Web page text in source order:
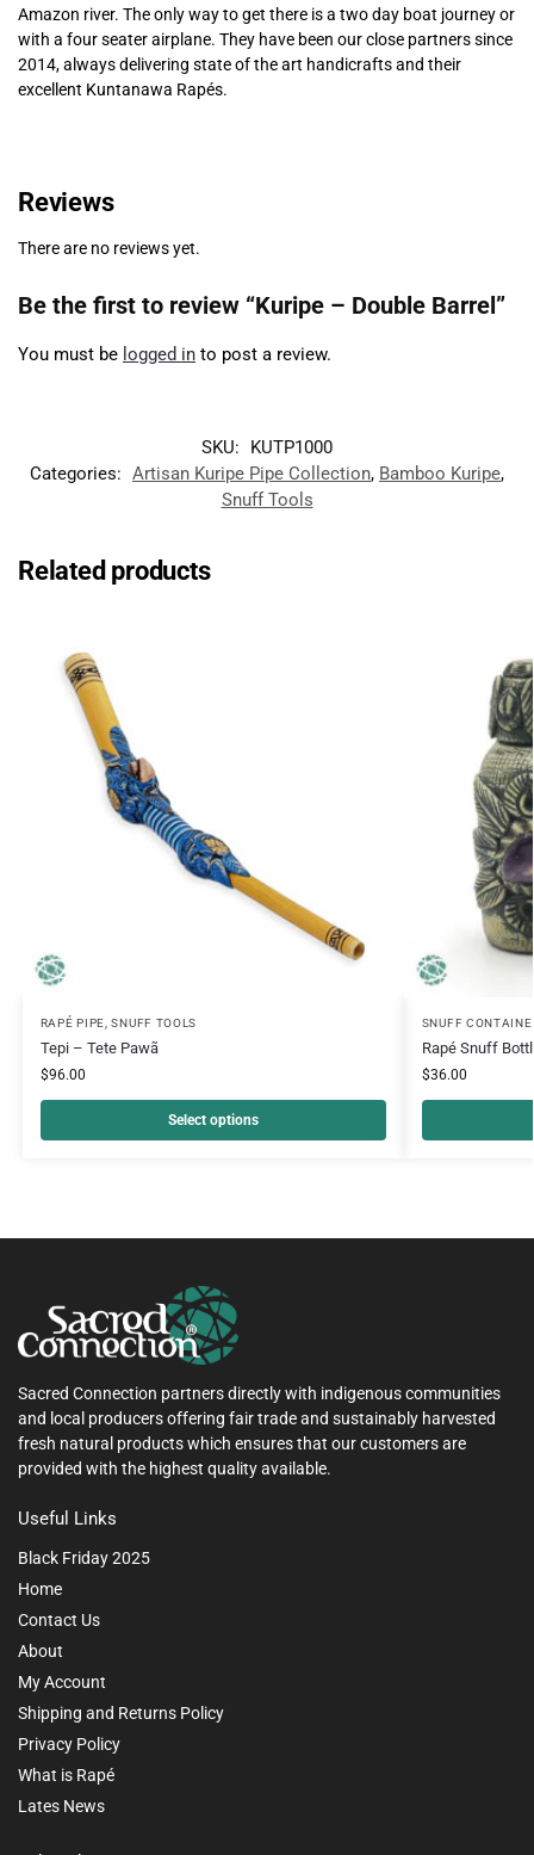
Amazon river. The only way to get there is a two day boat journey or
with a four seater airplane. They have been our close partners since
2014, always delivering state of the art handicrafts and their
excellent Kuntanawa Rapés.
Reviews
There are no reviews yet.
Be the first to review “Kuripe – Double Barrel”
You must be logged in to post a review.
SKU:
KUTP1000
Categories: Artisan Kuripe Pipe Collection, Bamboo Kuripe,
Snuff Tools
Related products
RAPÉ PIPE,SNUFF TOOLS
Tepi – Tete Pawã
$96.00
Select options
SNUFF
Rapé Snuff
$36.00
Sacred Connection partners directly with indigenous communities
and local producers offering fair trade and sustainably harvested
fresh natural products which ensures that our customers are
provided with the highest quality available.
Useful Links
Black Friday 2025
Home
Contact Us
About
My Account
Shipping and Returns Policy
Privacy Policy
What is Rapé
Lates News